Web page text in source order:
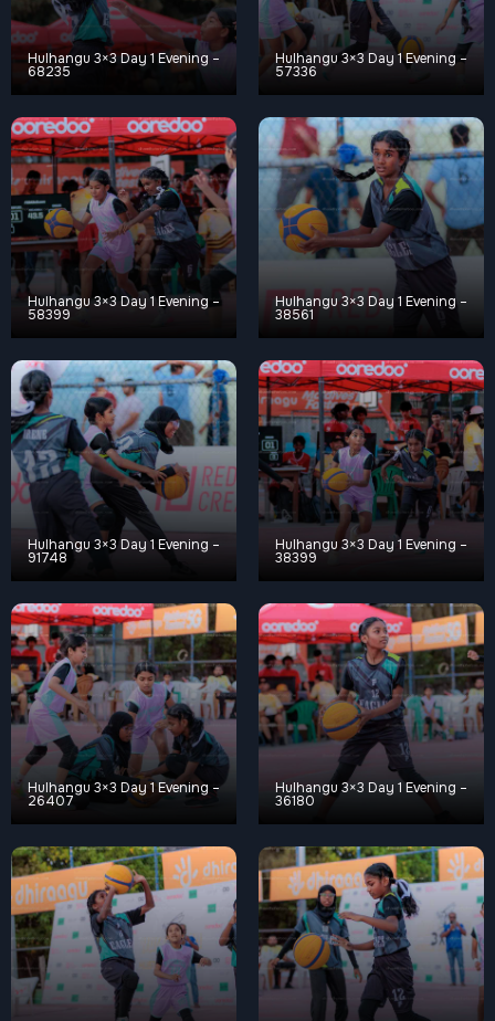
Hulhangu 3×3 Day 1 Evening –
68235
Hulhangu 3×3 Day 1 Evening –
57336
Hulhangu 3×3 Day 1 Evening –
58399
Hulhangu 3×3 Day 1 Evening –
38561
Hulhangu 3×3 Day 1 Evening –
91748
Hulhangu 3×3 Day 1 Evening –
38399
Hulhangu 3×3 Day 1 Evening –
26407
Hulhangu 3×3 Day 1 Evening –
36180